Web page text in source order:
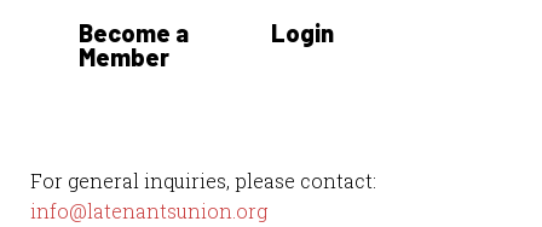
For general inquiries, please contact:
info@latenantsunion.org
Become a
Member
Login